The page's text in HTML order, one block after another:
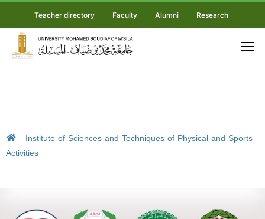
Teacher directory Faculty Alumni Research
Institute of Sciences and Techniques of Physical and Sports
Activities